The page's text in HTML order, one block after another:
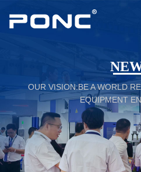
PONC
OUR VISION:BE A WORLD
EQUIPMENT